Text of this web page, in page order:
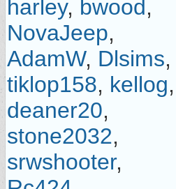
harley, bwood,
NovaJeep,
AdamW, Dlsims,
tiklop158, kellog,
deaner20,
stone2032,
srwshooter,